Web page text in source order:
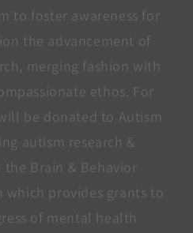
to foster awareness for
the advancement of
merging fashion with
ethos. For
be donated to Autism
autism research &
the Brain & Behavior
which provides grants to
of mental health